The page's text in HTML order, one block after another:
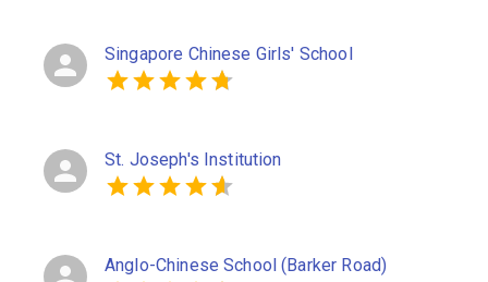
Singapore Chinese Girls' School
St. Joseph's Institution
Anglo-Chinese School (Barker Road)